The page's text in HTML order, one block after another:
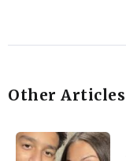
Other Articles